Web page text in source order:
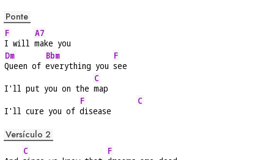
Ponte
F
I will
A7
make you
Dm
Queen of
Bbm
everything you
F
see
I'll put you on the
C
map
I'll cure you of
F
disease
C
Versículo 2
C
F